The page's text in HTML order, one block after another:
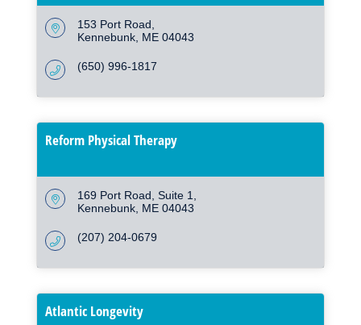
153 Port Road
Kennebunk ME 04043
(650) 996-1817
Reform Physical Therapy
169 Port Road Suite 1
Kennebunk ME 04043
(207) 204-0679
Atlantic Longevity